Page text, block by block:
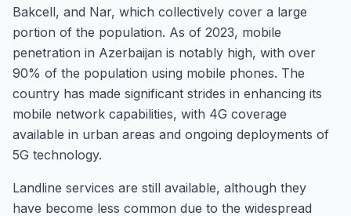
Bakcell, and Nar, which collectively cover a large
portion of the population. As of 2023, mobile
penetration in Azerbaijan is notably high, with over
90% of the population using mobile phones. The
country has made significant strides in enhancing its
mobile network capabilities, with 4G coverage
available in urban areas and ongoing deployments of
5G technology.
Landline services are still available, although they
have become less common due to the widespread